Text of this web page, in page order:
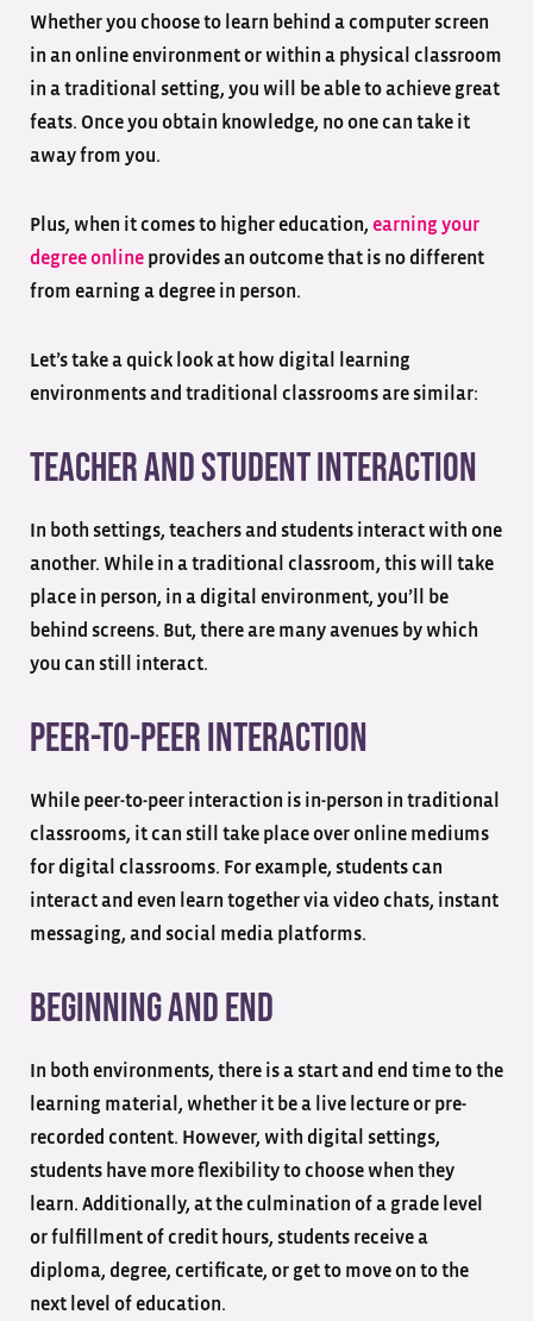
Whether you choose to learn behind a computer screen
in an online environment or within a physical classroom
in a traditional setting, you will be able to achieve great
feats. Once you obtain knowledge, no one can take it
away from you.
Plus, when it comes to higher education, earning your
degree online provides an outcome that is no different
from earning a degree in person.
Let’s take a quick look at how digital learning
environments and traditional classrooms are similar:
Teacher and Student Interaction
In both settings, teachers and students interact with one
another. While in a traditional classroom, this will take
place in person, in a digital environment, you’ll be
behind screens. But, there are many avenues by which
you can still interact.
Peer-to-Peer Interaction
While peer-to-peer interaction is in-person in traditional
classrooms, it can still take place over online mediums
for digital classrooms. For example, students can
interact and even learn together via video chats, instant
messaging, and social media platforms.
Beginning and End
In both environments, there is a start and end time to the
learning material, whether it be a live lecture or pre-
recorded content. However, with digital settings,
students have more flexibility to choose when they
learn. Additionally, at the culmination of a grade level
or fulfillment of credit hours, students receive a
diploma, degree, certificate, or get to move on to the
next level of education.